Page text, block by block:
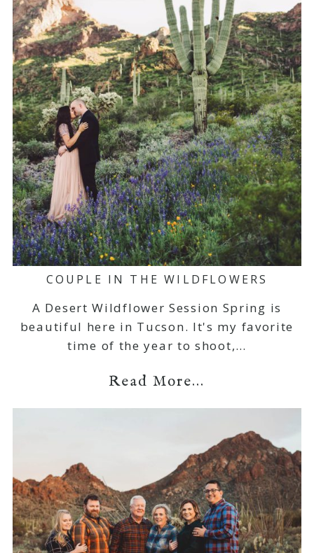
COUPLE IN THE WILDFLOWERS
A Desert Wildflower Session Spring is
beautiful here in Tucson. It's my favorite
time of the year to shoot,…
Read More...